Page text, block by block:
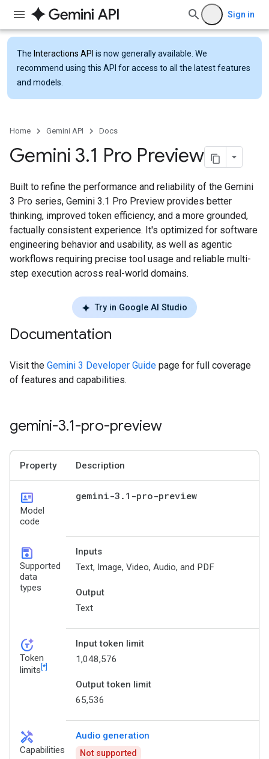
Sign in
The Interactions API is now generally available. We
recommend using this API for access to all the latest features
and models.
Home Gemini API Docs
Gemini 3.1 Pro Preview
Built to refine the performance and reliability of the Gemini
3 Pro series, Gemini 3.1 Pro Preview provides better
thinking, improved token efficiency, and a more grounded,
factually consistent experience. It's optimized for software
engineering behavior and usability, as well as agentic
workflows requiring precise tool usage and reliable multi-
step execution across real-world domains.
Try in Google AI Studio
Documentation
Visit the Gemini 3 Developer Guide page for full coverage
of features and capabilities.
gemini-3.1-pro-preview
Property Description
id_card
Model
code
gemini-3 . 1-pro-preview
save
Supported
data
types
Inputs
Text, Image, Video, Audio, and PDF
Output
Text
token_auto
Token
limits [*]
Input token limit
1,048,576
Output token limit
65,536
handyman
Capabilities
Audio generation
Not supported